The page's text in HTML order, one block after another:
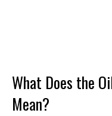
What Does the
Mean?